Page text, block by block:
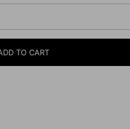
TO CART